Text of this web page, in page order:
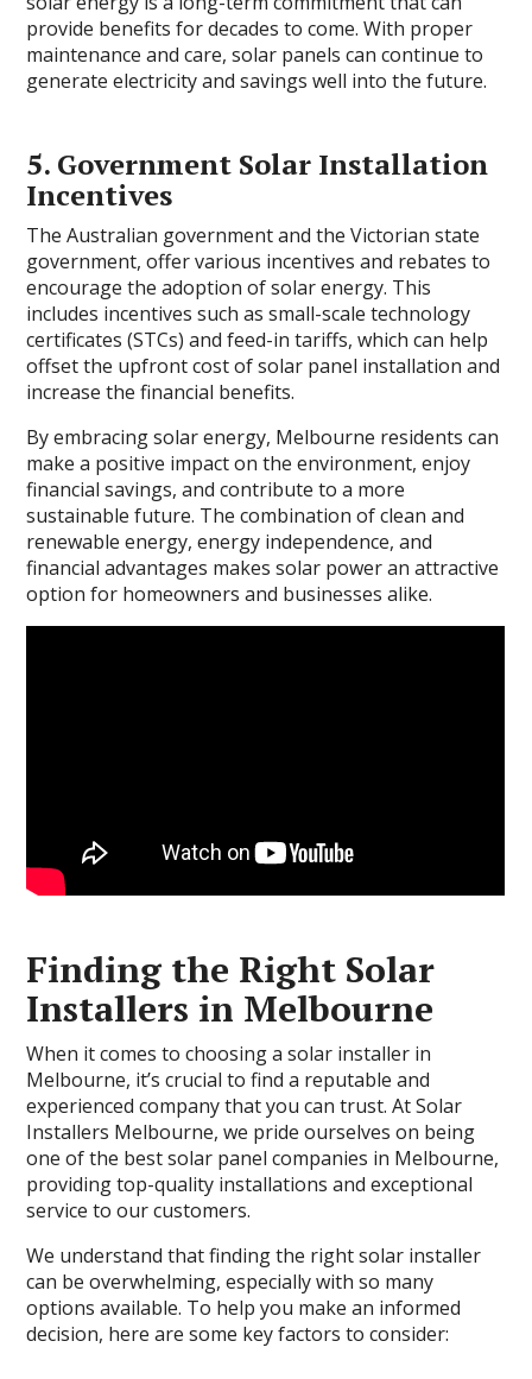
provide benefits for decades to come. With proper
maintenance and care, solar panels can continue to
generate electricity and savings well into the future.
5. Government Solar Installation
Incentives
The Australian government and the Victorian state
government, offer various incentives and rebates to
encourage the adoption of solar energy. This
includes incentives such as small-scale technology
certificates (STCs) and feed-in tariffs, which can help
offset the upfront cost of solar panel installation and
increase the financial benefits.
By embracing solar energy, Melbourne residents can
make a positive impact on the environment, enjoy
financial savings, and contribute to a more
sustainable future. The combination of clean and
renewable energy, energy independence, and
financial advantages makes solar power an attractive
option for homeowners and businesses alike.
Finding the Right Solar
Installers in Melbourne
When it comes to choosing a solar installer in
Melbourne, it’s crucial to find a reputable and
experienced company that you can trust. At Solar
Installers Melbourne, we pride ourselves on being
one of the best solar panel companies in Melbourne,
providing top-quality installations and exceptional
service to our customers.
We understand that finding the right solar installer
can be overwhelming, especially with so many
options available. To help you make an informed
decision, here are some key factors to consider: